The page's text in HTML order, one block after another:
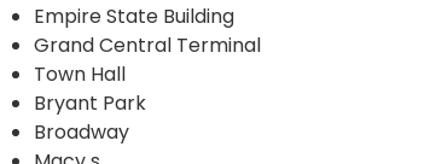
Empire State Building
Grand Central Terminal
Town Hall
Bryant Park
Broadway